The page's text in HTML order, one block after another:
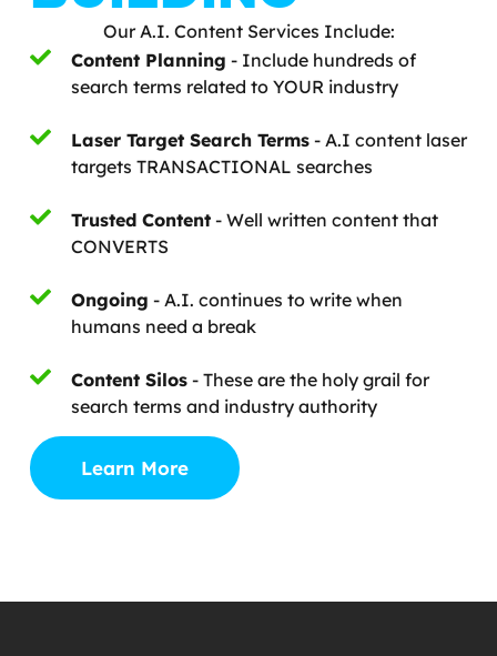
Our A.I. Content Services Include:
Content Planning - Include hundreds of
search terms related to YOUR industry
Laser Target Search Terms- A.I content laser
targets TRANSACTIONAL searches
Trusted Content- Well written content that
CONVERTS
Ongoing - A.I. continues to write when
humans need a break
Content Silos- These are the holy grail for
search terms and industry authority
Learn More